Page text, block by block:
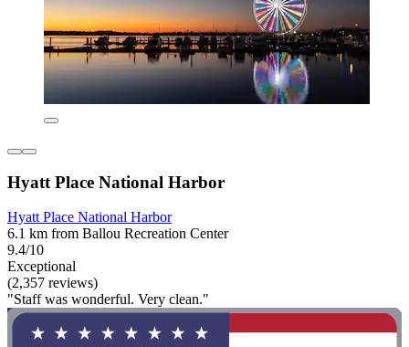
Hyatt Place National Harbor
Hyatt Place National Harbor
6.1 km from Ballou Recreation Center
9.4/10
Exceptional
(2,357 reviews)
"Staff was wonderful. Very clean."